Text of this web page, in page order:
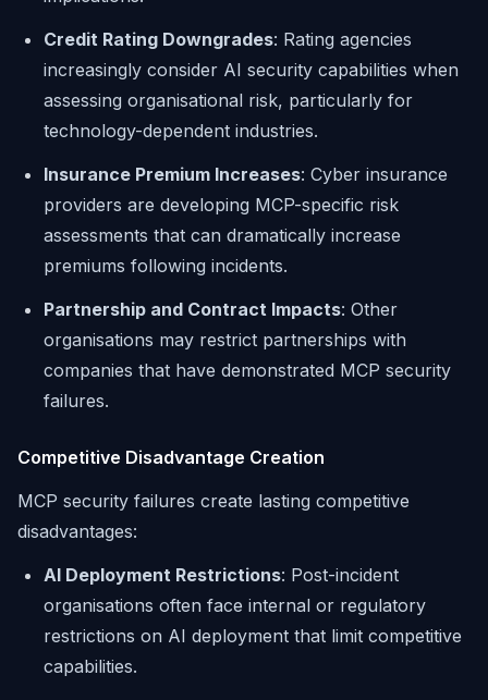
Credit Rating Downgrades: Rating agencies
increasingly consider AI security capabilities when
assessing organisational risk, particularly for
technology-dependent industries.
Insurance Premium Increases: Cyber insurance
providers are developing MCP-specific risk
assessments that can dramatically increase
premiums following incidents.
Partnership and Contract Impacts: Other
organisations may restrict partnerships with
companies that have demonstrated MCP security
failures.
Competitive Disadvantage Creation
MCP security failures create lasting competitive
disadvantages:
AI Deployment Restrictions: Post-incident
organisations often face internal or regulatory
restrictions on AI deployment that limit competitive
capabilities.